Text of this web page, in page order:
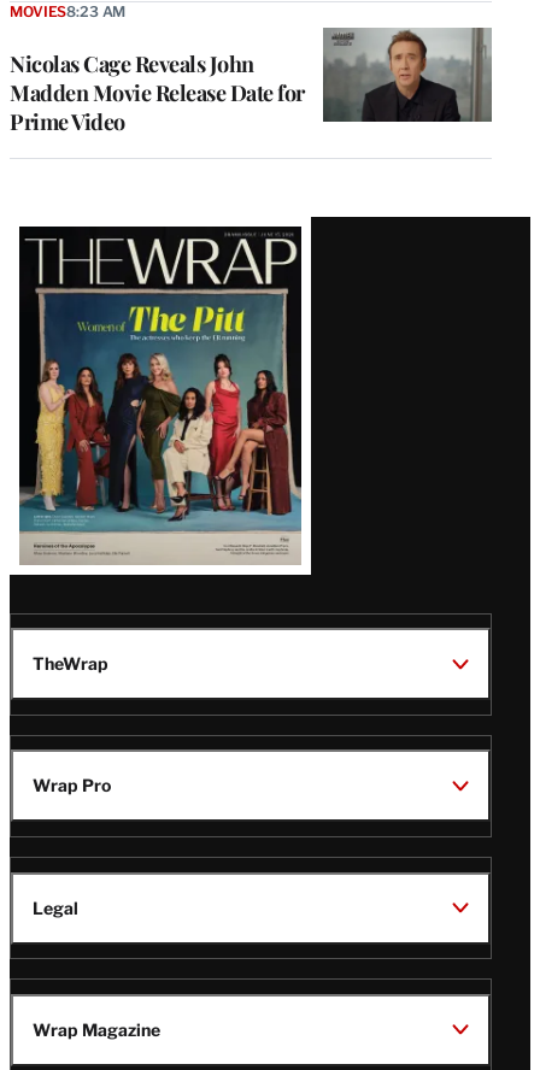
Nicolas Cage Reveals John
Madden Movie Release Date for
Prime Video
MOVIES8:23 AM
Latest
Magazine
Issue
TheWrap
Wrap Pro
Legal
Wrap Magazine